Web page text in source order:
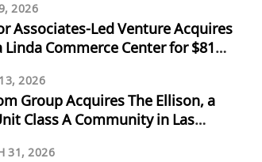
2026
Associates-Led Venture Acquires
Linda Commerce Center for $81
2026
Group Acquires The Ellison, a
Class A Community in Las
31, 2026